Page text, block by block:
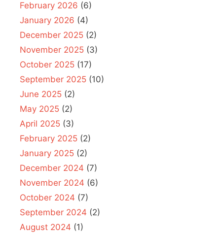
February 2026 (6)
January 2026 (4)
December 2025 (2)
November 2025 (3)
October 2025 (17)
September 2025 (10)
June 2025 (2)
May 2025 (2)
April 2025 (3)
February 2025 (2)
January 2025 (2)
December 2024 (7)
November 2024 (6)
October 2024 (7)
September 2024 (2)
August 2024 (1)